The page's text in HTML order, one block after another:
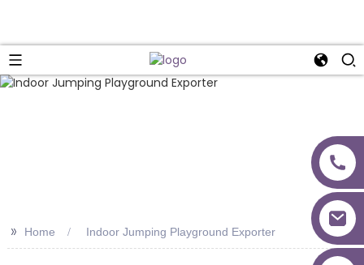
>> Home Indoor Jumping Playground Exporter